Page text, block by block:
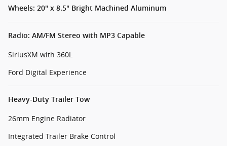
Wheels: 20" x 8.5" Bright Machined Aluminum
Radio: AM/FM Stereo with MP3 Capable
SiriusXM with 360L
Ford Digital Experience
Heavy-Duty Trailer Tow
26mm Engine Radiator
Integrated Trailer Brake Control